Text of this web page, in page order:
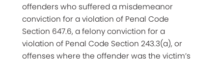
offenders who suffered a misdemeanor
conviction for a violation of Penal Code
Section 647.6, a felony conviction for a
violation of Penal Code Section 243.3(a), or
offenses where the offender was the victim’s